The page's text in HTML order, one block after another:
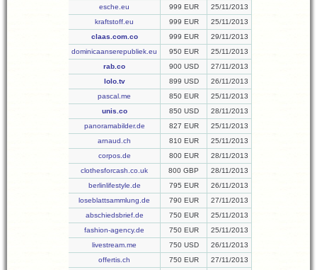
esche.eu
999 EUR
25/11/2013
kraftstoff.eu
999 EUR
25/11/2013
claas.com.co
999 EUR
29/11/2013
dominicaanserepubliek.eu
950 EUR
25/11/2013
rab.co
900 USD
27/11/2013
lolo.tv
899 USD
26/11/2013
pascal.me
850 EUR
25/11/2013
unis.co
850 USD
28/11/2013
panoramabilder.de
827 EUR
25/11/2013
arnaud.ch
810 EUR
25/11/2013
corpos.de
800 EUR
28/11/2013
clothesforcash.co.uk
800 GBP
28/11/2013
berlinlifestyle.de
795 EUR
26/11/2013
loseblattsammlung.de
790 EUR
27/11/2013
abschiedsbrief.de
750 EUR
25/11/2013
fashion-agency.de
750 EUR
25/11/2013
livestream.me
750 USD
26/11/2013
offertis.ch
750 EUR
27/11/2013